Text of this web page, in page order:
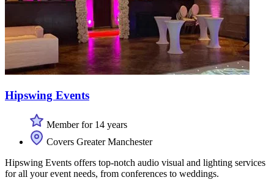
Hipswing Events
Member for 14 years
Covers Greater Manchester
Hipswing Events offers top-notch audio visual and lighting services
for all your event needs, from conferences to weddings.